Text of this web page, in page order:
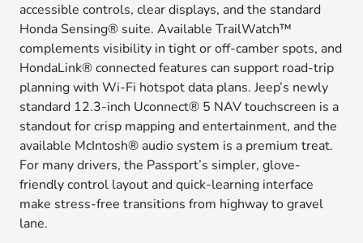
accessible controls, clear displays, and the standard
Honda Sensing® suite. Available TrailWatch™
complements visibility in tight or off-camber spots, and
HondaLink® connected features can support road-trip
planning with Wi-Fi hotspot data plans. Jeep’s newly
standard 12.3-inch Uconnect® 5 NAV touchscreen is a
standout for crisp mapping and entertainment, and the
available McIntosh® audio system is a premium treat.
For many drivers, the Passport’s simpler, glove-
friendly control layout and quick-learning interface
make stress-free transitions from highway to gravel
lane.